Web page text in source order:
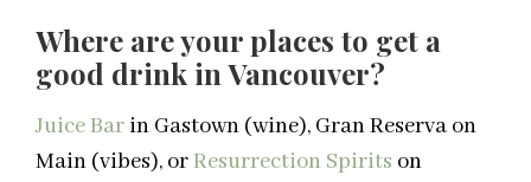
Where are your places to get a
good drink inVancouver?
Juice Bar in Gastown (wine), Gran Reserva on
Main (vibes), orResurrection Spirits on